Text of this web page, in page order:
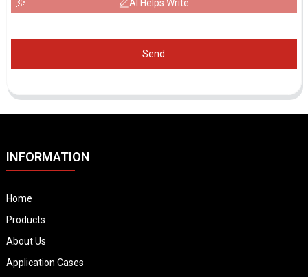
AI Helps Write
Send
INFORMATION
Home
Products
About Us
Application Cases